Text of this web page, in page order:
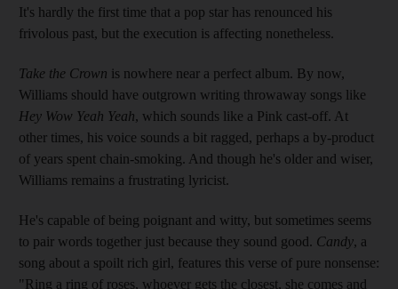
It's hardly the first time that a pop star has renounced his
frivolous past, but the execution is affecting nonetheless.
Take the Crown is nowhere near a perfect album. By now,
Williams should have outgrown writing throwaway songs like
Hey Wow Yeah Yeah, which sounds like a Pink cast-off. At
other times, his voice sounds a bit ragged, perhaps a by-product
of years spent chain-smoking. And though he's older and wiser,
Williams remains a frustrating lyricist.
He's capable of being poignant and witty, but sometimes seems
to pair words together just because they sound good. Candy, a
song about a spoilt rich girl, features this verse of pure nonsense:
"Ring a ring of roses, whoever gets the closest, she comes and